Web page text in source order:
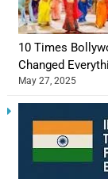
10 Times
Changed
May 27, 2025